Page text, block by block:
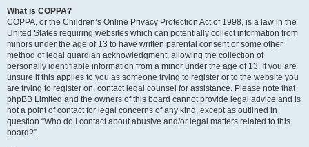
What is COPPA?
COPPA, or the Children’s Online Privacy Protection Act of 1998, is a law in the
United States requiring websites which can potentially collect information from
minors under the age of 13 to have written parental consent or some other
method of legal guardian acknowledgment, allowing the collection of
personally identifiable information from a minor under the age of 13. If you are
unsure if this applies to you as someone trying to register or to the website you
are trying to register on, contact legal counsel for assistance. Please note that
phpBB Limited and the owners of this board cannot provide legal advice and is
not a point of contact for legal concerns of any kind, except as outlined in
question “Who do I contact about abusive and/or legal matters related to this
board?”.